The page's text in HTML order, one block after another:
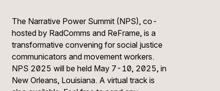
The Narrative Power Summit (NPS), co-
hosted by RadComms and ReFrame, is a
transformative convening for social justice
communicators and movement workers.
NPS 2025 will be held May 7-10, 2025, in
New Orleans, Louisiana. A virtual track is